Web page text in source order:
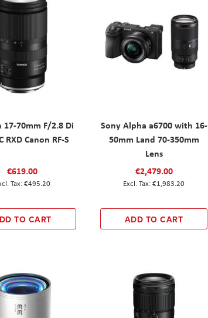
17-70mm F/2.8 Di
RXD Canon RF-S
€619.00
€495.20
TO CART
Sony Alpha a6700 with 16-
50mm Land 70-350mm
Lens
€2,479.00
€1,983.20
ADD TO CART